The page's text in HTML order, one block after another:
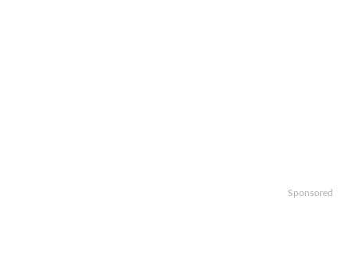
Sponsored